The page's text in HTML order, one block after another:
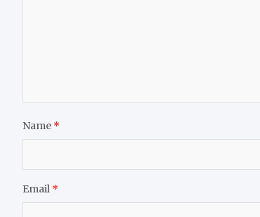
Name *
Email *